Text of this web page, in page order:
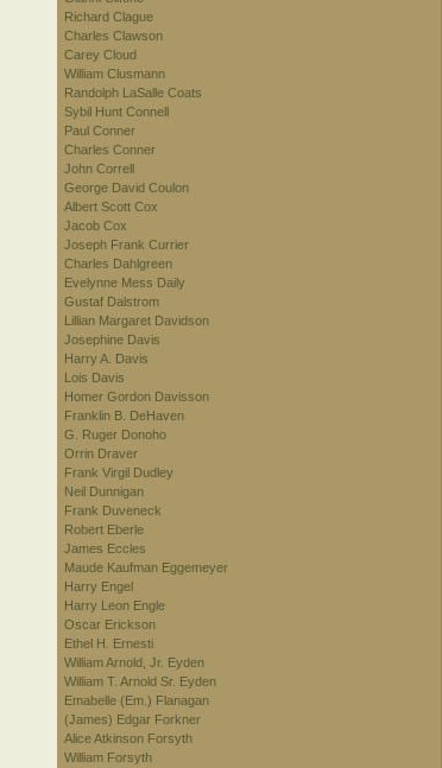
Richard Clague
Charles Clawson
Carey Cloud
William Clusmann
Randolph LaSalle Coats
Sybil Hunt Connell
Paul Conner
Charles Conner
John Correll
George David Coulon
Albert Scott Cox
Jacob Cox
Joseph Frank Currier
Charles Dahlgreen
Evelynne Mess Daily
Gustaf Dalstrom
Lillian Margaret Davidson
Josephine Davis
Harry A. Davis
Lois Davis
Homer Gordon Davisson
Franklin B. DeHaven
G. Ruger Donoho
Orrin Draver
Frank Virgil Dudley
Neil Dunnigan
Frank Duveneck
Robert Eberle
James Eccles
Maude Kaufman Eggemeyer
Harry Engel
Harry Leon Engle
Oscar Erickson
Ethel H. Ernesti
William Arnold, Jr. Eyden
William T. Arnold Sr. Eyden
Emabelle (Em.) Flanagan
(James) Edgar Forkner
Alice Atkinson Forsyth
William Forsyth